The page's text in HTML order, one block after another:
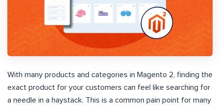
With many products and categories in Magento 2, finding the
exact product for your customers can feel like searching for
a needle in a haystack. This is a common pain point for many